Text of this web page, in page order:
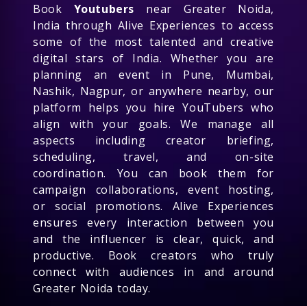
Book Youtubers near Greater Noida,
India through Alive Experiences to access
some of the most talented and creative
digital stars of India. Whether you are
planning an event in Pune, Mumbai,
Nashik, Nagpur, or anywhere nearby, our
platform helps you hire YouTubers who
align with your goals. We manage all
aspects including creator briefing,
scheduling, travel, and on-site
coordination. You can book them for
campaign collaborations, event hosting,
or social promotions. Alive Experiences
ensures every interaction between you
and the influencer is clear, quick, and
productive. Book creators who truly
connect with audiences in and around
Greater Noida today.